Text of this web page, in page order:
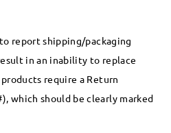
report shipping/packaging
in an inability to replace
require a Return
which should be clearly marked